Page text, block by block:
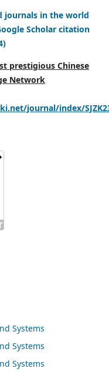
journals in the world
Scholar citation
prestigious Chinese
Network
journal/index/
Systems
Systems
Systems